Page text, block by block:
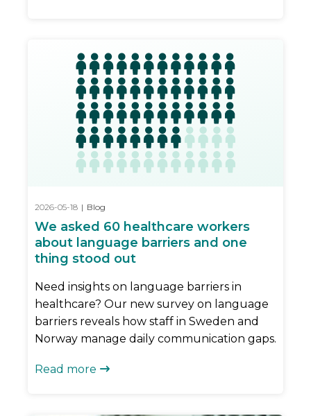
2026-05-18 | Blog
We asked 60 healthcare workers
about language barriers and one
thing stood out
Need insights on language barriers in
healthcare? Our new survey on language
barriers reveals how staff in Sweden and
Norway manage daily communication gaps.
Read more 